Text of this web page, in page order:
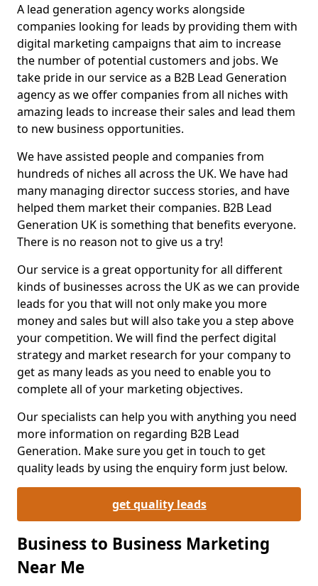
A lead generation agency works alongside
companies looking for leads by providing them with
digital marketing campaigns that aim to increase
the number of potential customers and jobs. We
take pride in our service as a B2B Lead Generation
agency as we offer companies from all niches with
amazing leads to increase their sales and lead them
to new business opportunities.
We have assisted people and companies from
hundreds of niches all across the UK. We have had
many managing director success stories, and have
helped them market their companies. B2B Lead
Generation UK is something that benefits everyone.
There is no reason not to give us a try!
Our service is a great opportunity for all different
kinds of businesses across the UK as we can provide
leads for you that will not only make you more
money and sales but will also take you a step above
your competition. We will find the perfect digital
strategy and market research for your company to
get as many leads as you need to enable you to
complete all of your marketing objectives.
Our specialists can help you with anything you need
more information on regarding B2B Lead
Generation. Make sure you get in touch to get
quality leads by using the enquiry form just below.
get quality leads
Business to Business Marketing
Near Me